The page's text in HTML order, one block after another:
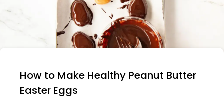
How to Make Healthy Peanut Butter
Easter Eggs